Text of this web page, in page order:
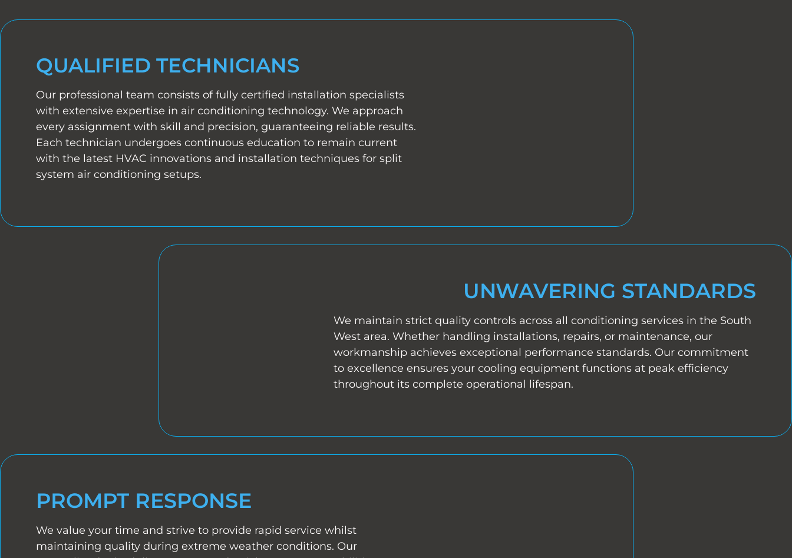
QUALIFIED TECHNICIANS
Our professional team consists of fully certified installation specialists
with extensive expertise in air conditioning technology. We approach
every assignment with skill and precision, guaranteeing reliable results.
Each technician undergoes continuous education to remain current
with the latest HVAC innovations and installation techniques for split
system air conditioning setups.
UNWAVERING STANDARDS
We maintain strict quality controls across all conditioning services in the South
West area. Whether handling installations, repairs, or maintenance, our
workmanship achieves exceptional performance standards. Our commitment
to excellence ensures your cooling equipment functions at peak efficiency
throughout its complete operational lifespan.
PROMPT RESPONSE
We value your time and strive to provide rapid service whilst
maintaining quality during extreme weather conditions. Our